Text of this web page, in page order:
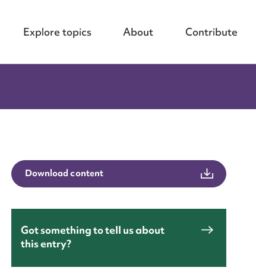
Explore topics About Contribute
Download content
Got something to tell us about
this entry?